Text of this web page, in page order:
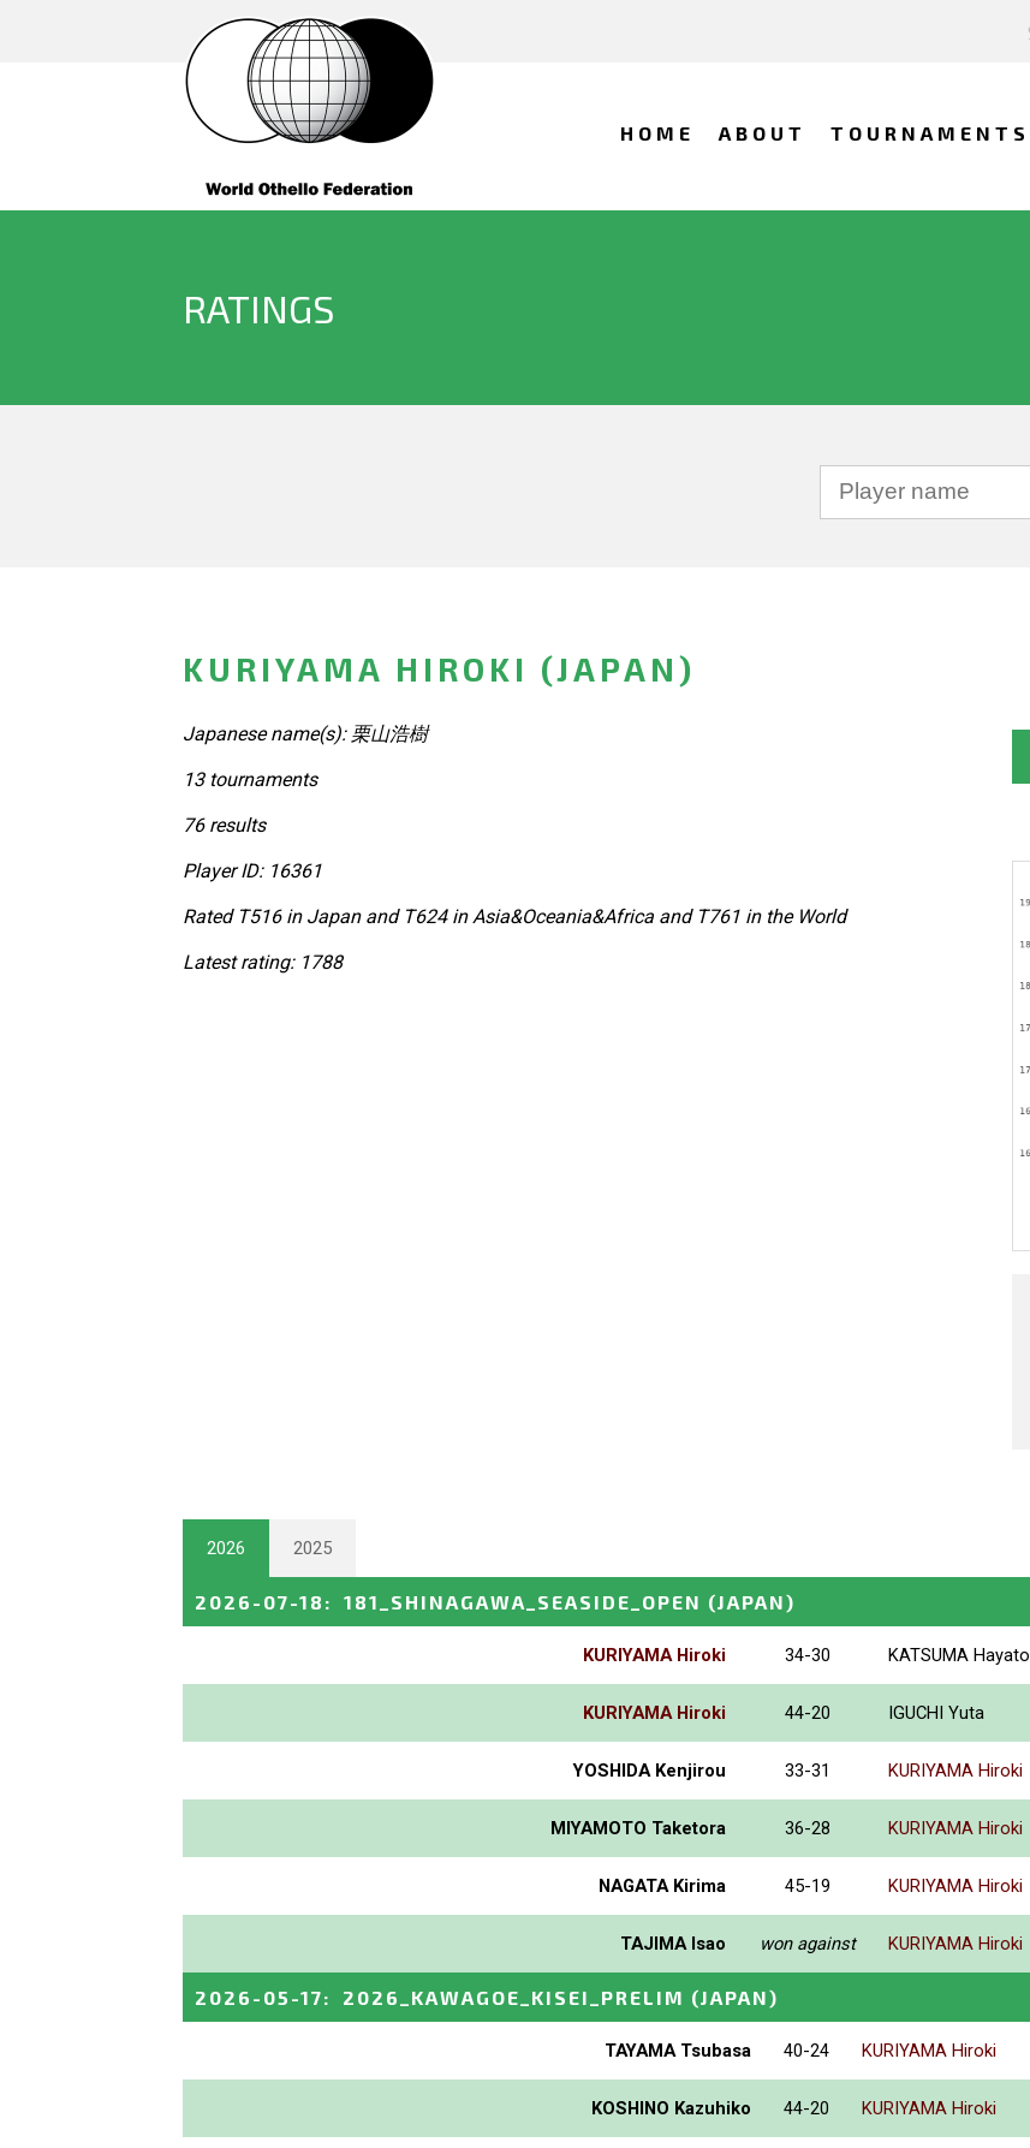
HOME ABOUT TOURNAMENTS
RATINGS
KURIYAMA HIROKI (JAPAN)
Japanese name(s): 栗山浩樹
13 tournaments
76 results
Player ID: 16361
Rated T516 in Japan and T624 in Asia&Oceania&Africa and T761 in the World
Latest rating: 1788
2026 2025
2026-07-18 : 181_SHINAGAWA_SEASIDE_OPEN (JAPAN)
KURIYAMA Hiroki 34-30 KATSUMA Hayato
KURIYAMA Hiroki 44-20 IGUCHI Yuta
YOSHIDA Kenjirou 33-31 KURIYAMA Hiroki
MIYAMOTO Taketora 36-28 KURIYAMA Hiroki
NAGATA Kirima 45-19 KURIYAMA Hiroki
TAJIMA Isao won against KURIYAMA Hiroki
2026-05-17: 2026_KAWAGOE_KISEI_PRELIM (JAPAN)
TAYAMA Tsubasa 40-24 KURIYAMA Hiroki
KOSHINO Kazuhiko 44-20 KURIYAMA Hiroki